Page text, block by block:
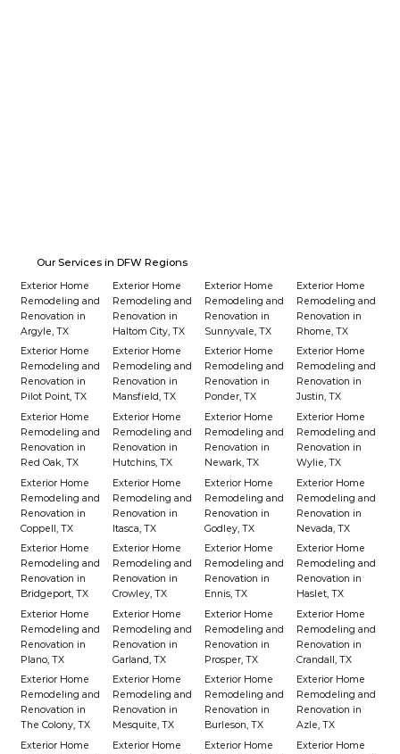
Our Services in DFW Regions
Exterior Home
Remodeling and
Renovation in
Argyle, TX
Exterior Home
Remodeling and
Renovation in
Haltom City, TX
Exterior Home
Remodeling and
Renovation in
Sunnyvale, TX
Exterior Home
Remodeling and
Renovation in
Rhome, TX
Exterior Home
Remodeling and
Renovation in
Pilot Point, TX
Exterior Home
Remodeling and
Renovation in
Mansfield, TX
Exterior Home
Remodeling and
Renovation in
Ponder, TX
Exterior Home
Remodeling and
Renovation in
Justin, TX
Exterior Home
Remodeling and
Renovation in
Red Oak, TX
Exterior Home
Remodeling and
Renovation in
Hutchins, TX
Exterior Home
Remodeling and
Renovation in
Newark, TX
Exterior Home
Remodeling and
Renovation in
Wylie, TX
Exterior Home
Remodeling and
Renovation in
Coppell, TX
Exterior Home
Remodeling and
Renovation in
Itasca, TX
Exterior Home
Remodeling and
Renovation in
Godley, TX
Exterior Home
Remodeling and
Renovation in
Nevada, TX
Exterior Home
Remodeling and
Renovation in
Bridgeport, TX
Exterior Home
Remodeling and
Renovation in
Crowley, TX
Exterior Home
Remodeling and
Renovation in
Ennis, TX
Exterior Home
Remodeling and
Renovation in
Haslet, TX
Exterior Home
Remodeling and
Renovation in
Plano, TX
Exterior Home
Remodeling and
Renovation in
Garland, TX
Exterior Home
Remodeling and
Renovation in
Prosper, TX
Exterior Home
Remodeling and
Renovation in
Crandall, TX
Exterior Home
Remodeling and
Renovation in
The Colony, TX
Exterior Home
Remodeling and
Renovation in
Mesquite, TX
Exterior Home
Remodeling and
Renovation in
Burleson, TX
Exterior Home
Remodeling and
Renovation in
Azle, TX
Exterior Home
Exterior Home
Exterior Home
Exterior Home